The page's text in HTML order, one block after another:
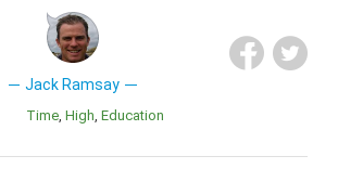
Jack Ramsay
Time High Education